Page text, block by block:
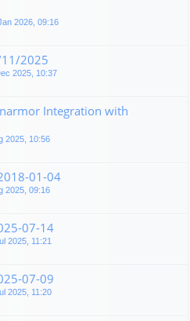
2026, 09:16
2025
2025, 10:37
Integration with
2025, 10:56
01-04
2025, 09:16
07-14
2025, 11:21
07-09
2025, 11:20